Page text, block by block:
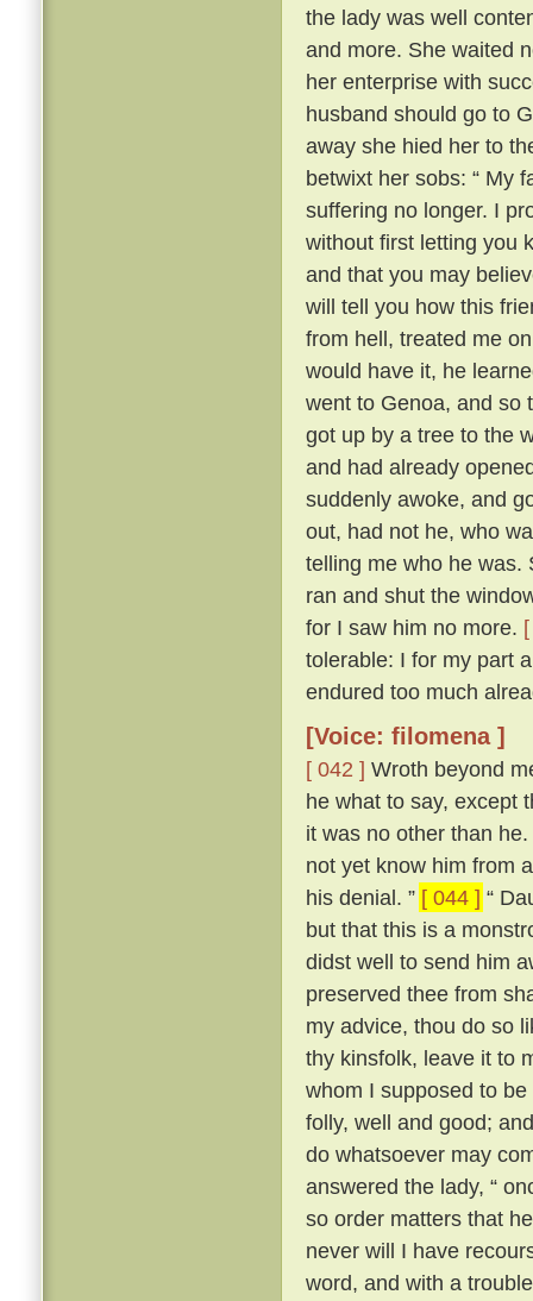
the lady was well
and more. She waited
her enterprise with
husband should go to
away she hied her to
betwixt her sobs: “ My
suffering no longer. I
without first letting you
and that you may
will tell you how this
from hell, treated me
would have it, he
went to Genoa, and so
got up by a tree to the
and had already
suddenly awoke, and
out, had not he, who
telling me who he was.
ran and shut the
for I saw him no more.
tolerable: I for my part
endured too much
[Voice: filomena ]
[ 042 ] Wroth beyond
he what to say, except
it was no other than he.
not yet know him from
his denial. ” [ 044 ] “
but that this is a
didst well to send him
preserved thee from
my advice, thou do so
thy kinsfolk, leave it to
whom I supposed to
folly, well and good;
do whatsoever may
answered the lady, “
so order matters that
never will I have
word, and with a